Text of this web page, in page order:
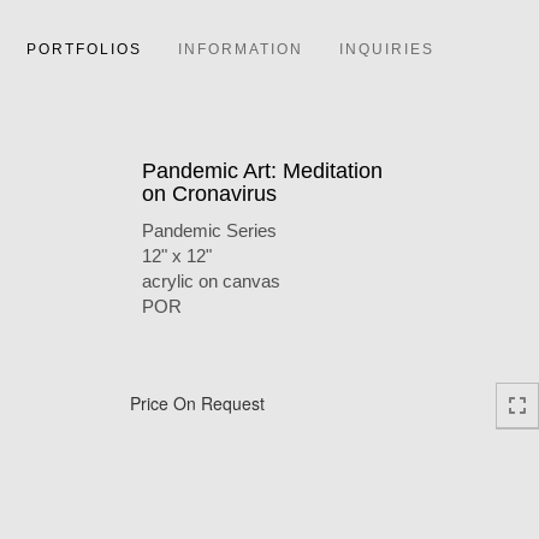
PORTFOLIOS INFORMATION INQUIRIES
Pandemic Art: Meditation
on Cronavirus
Pandemic Series
12" x 12"
acrylic on canvas
POR
Price On Request